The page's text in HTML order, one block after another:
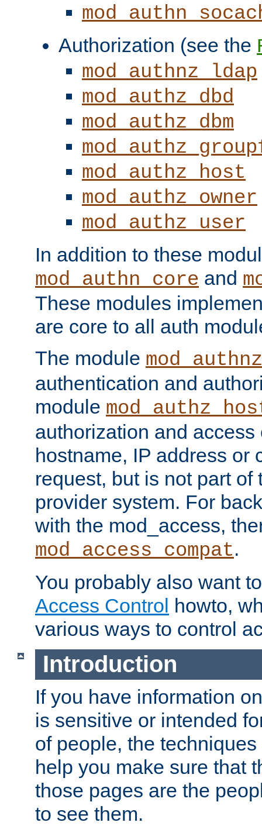
Authorization (see the
mod_authnz_ldap
mod_authz_dbd
mod_authz_dbm
mod_authz_host
mod_authz_owner
mod_authz_user
In addition to these
mod_authn_core and
These modules
are core to all auth
The module
authentication and
module
authorization and
hostname, IP address or
request, but is not part of
provider system. For
with the mod_access,
mod_access_compat.
You probably also want
Access Control howto,
various ways to control
Introduction
If you have information
is sensitive or intended
of people, the
help you make sure that
those pages are the
to see them.